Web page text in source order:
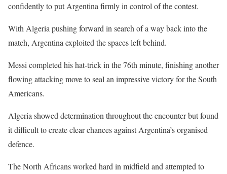
confidently to put Argentina firmly in control of the contest.
With Algeria pushing forward in search of a way back into the
match, Argentina exploited the spaces left behind.
Messi completed his hat-trick in the 76th minute, finishing another
flowing attacking move to seal an impressive victory for the South
Americans.
Algeria showed determination throughout the encounter but found
it difficult to create clear chances against Argentina’s organised
defence.
The North Africans worked hard in midfield and attempted to